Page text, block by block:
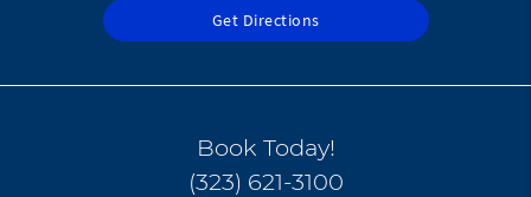
Get Directions
Book Today!
(323) 621-3100